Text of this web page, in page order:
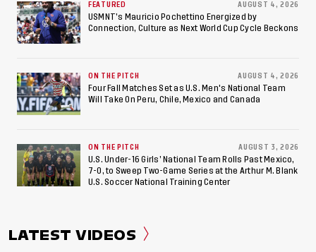
FEATURED AUGUST 4, 2026
USMNT’s Mauricio Pochettino Energized by
Connection, Culture as Next World Cup Cycle Beckons
ON THE PITCH AUGUST 4, 2026
Four Fall Matches Set as U.S. Men's National Team
Will Take On Peru, Chile, Mexico and Canada
ON THE PITCH AUGUST 3, 2026
U.S. Under-16 Girls’ National Team Rolls Past Mexico,
7-0, to Sweep Two-Game Series at the Arthur M. Blank
U.S. Soccer National Training Center
LATEST VIDEOS